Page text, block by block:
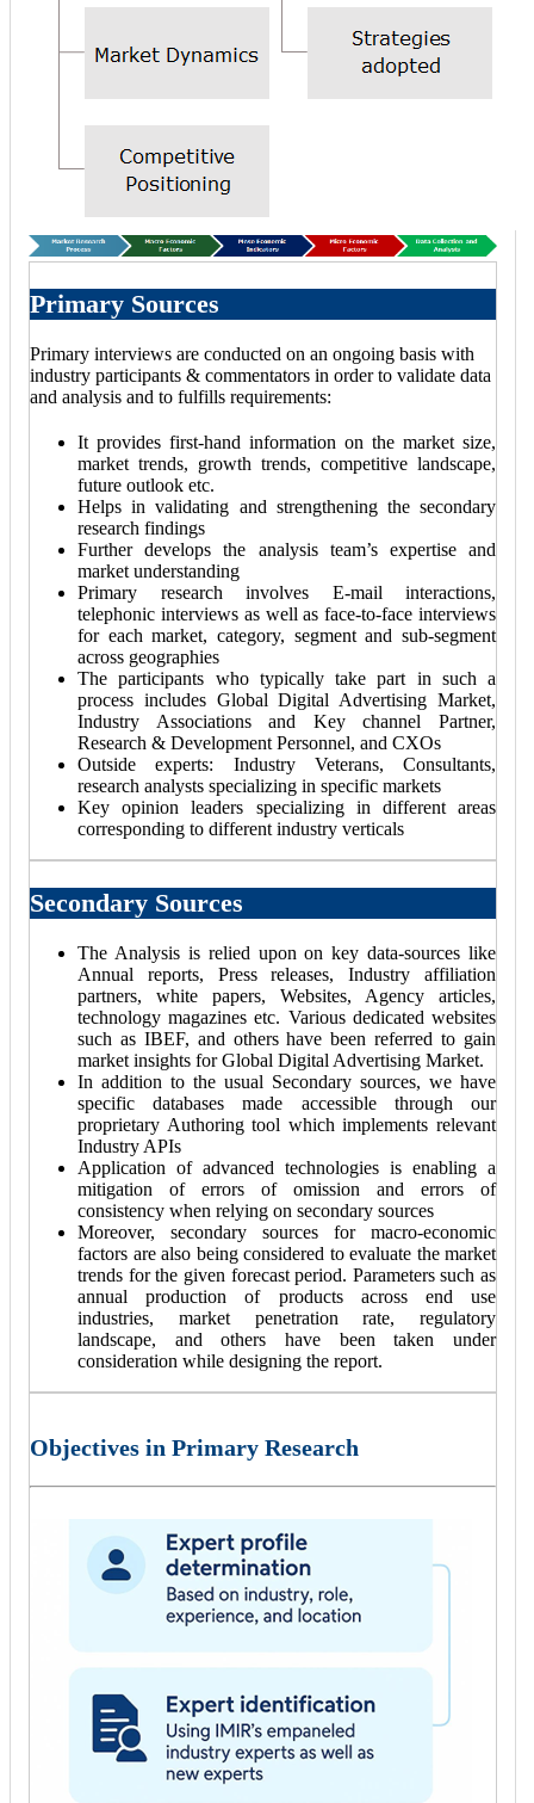
Primary Sources
Primary interviews are conducted on an ongoing basis with
industry participants & commentators in order to validate data
and analysis and to fulfills requirements:
It provides first-hand information on the market size,
market trends, growth trends, competitive landscape,
future outlook etc.
Helps in validating and strengthening the secondary
research findings
Further develops the analysis team’s expertise and
market understanding
Primary research involves E-mail interactions,
telephonic interviews as well as face-to-face interviews
for each market, category, segment and sub-segment
across geographies
The participants who typically take part in such a
process includes Global Digital Advertising Market,
Industry Associations and Key channel Partner,
Research & Development Personnel, and CXOs
Outside experts: Industry Veterans, Consultants,
research analysts specializing in specific markets
Key opinion leaders specializing in different areas
corresponding to different industry verticals
Secondary Sources
The Analysis is relied upon on key data-sources like
Annual reports, Press releases, Industry affiliation
partners, white papers, Websites, Agency articles,
technology magazines etc. Various dedicated websites
such as IBEF, and others have been referred to gain
market insights for Global Digital Advertising Market.
In addition to the usual Secondary sources, we have
specific databases made accessible through our
proprietary Authoring tool which implements relevant
Industry APIs
Application of advanced technologies is enabling a
mitigation of errors of omission and errors of
consistency when relying on secondary sources
Moreover, secondary sources for macro-economic
factors are also being considered to evaluate the market
trends for the given forecast period. Parameters such as
annual production of products across end use
industries, market penetration rate, regulatory
landscape, and others have been taken under
consideration while designing the report.
Objectives in Primary Research